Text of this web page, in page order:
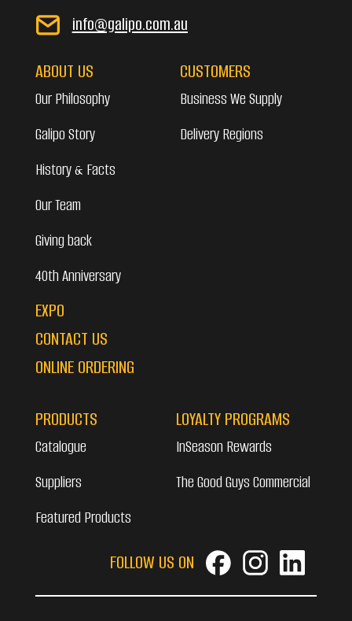
info@galipo.com.au
ABOUT US
Our Philosophy
Galipo Story
History & Facts
Our Team
Giving back
40th Anniversary
EXPO
CONTACT US
ONLINE ORDERING
CUSTOMERS
Business We Supply
Delivery Regions
PRODUCTS
Catalogue
Suppliers
Featured Products
LOYALTY PROGRAMS
InSeason Rewards
The Good Guys Commercial
FOLLOW US ON